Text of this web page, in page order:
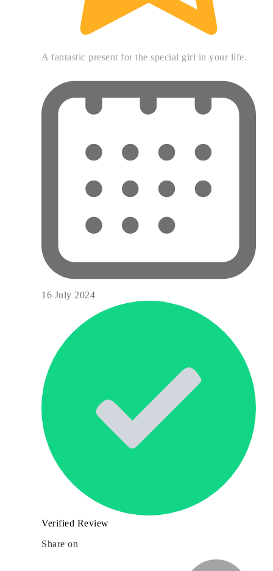
A fantastic present for the special girl in your life.
16 July 2024
Verified Review
Share on